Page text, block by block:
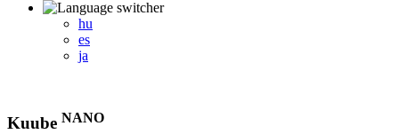
hu
es
ja
Kuube NANO